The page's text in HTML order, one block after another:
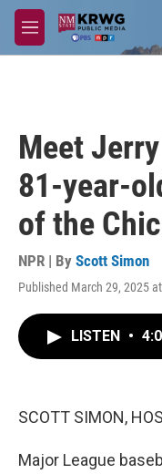
Skip to main content
M
e
Meet
81-year-
of the
NPR | By Scott Simon
Published March 29, 2025
LISTEN •
SCOTT SIMON,
Major League